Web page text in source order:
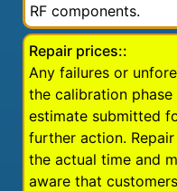
RF components.
Repair prices::
Any failures or
the calibration
estimate submitted
further action.
the actual time and
aware that